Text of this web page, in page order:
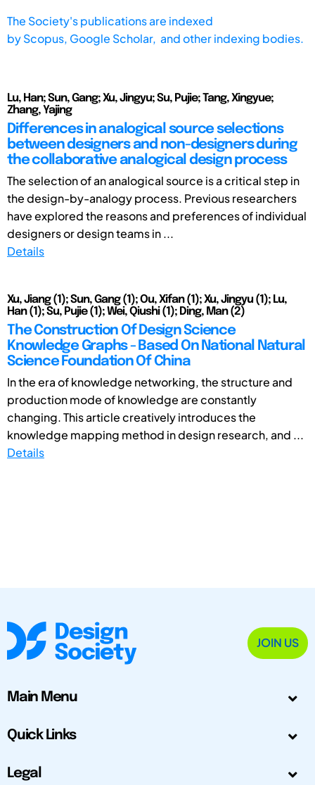
The Society's publications are indexed
byScopus, Google Scholar, and other indexing bodies.
Lu, Han; Sun, Gang; Xu, Jingyu; Su, Pujie; Tang, Xingyue;
Zhang, Yajing
Differences in analogical source selections
between designers and non-designers during
the collaborative analogical design process
The selection of an analogical source is a critical step in
the design-by-analogy process. Previous researchers
have explored the reasons and preferences of individual
designers or design teams in ...
Details
Xu, Jiang (1); Sun, Gang (1); Ou, Xifan (1); Xu, Jingyu (1); Lu,
Han (1); Su, Pujie (1); Wei, Qiushi (1); Ding, Man (2)
The Construction Of Design Science
Knowledge Graphs - Based On National Natural
Science Foundation Of China
In the era of knowledge networking, the structure and
production mode of knowledge are constantly
changing. This article creatively introduces the
knowledge mapping method in design research, and ...
Details
JOIN US
Main Menu
Quick Links
Legal